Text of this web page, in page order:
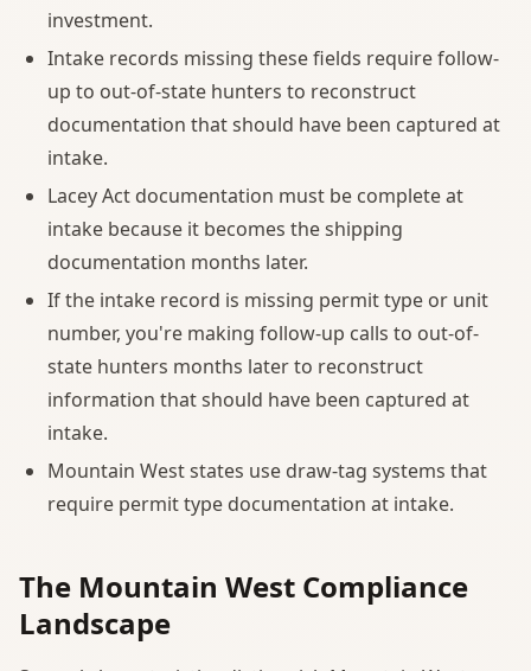
investment.
Intake records missing these fields require follow-
up to out-of-state hunters to reconstruct
documentation that should have been captured at
intake.
Lacey Act documentation must be complete at
intake because it becomes the shipping
documentation months later.
If the intake record is missing permit type or unit
number, you're making follow-up calls to out-of-
state hunters months later to reconstruct
information that should have been captured at
intake.
Mountain West states use draw-tag systems that
require permit type documentation at intake.
The Mountain West Compliance
Landscape